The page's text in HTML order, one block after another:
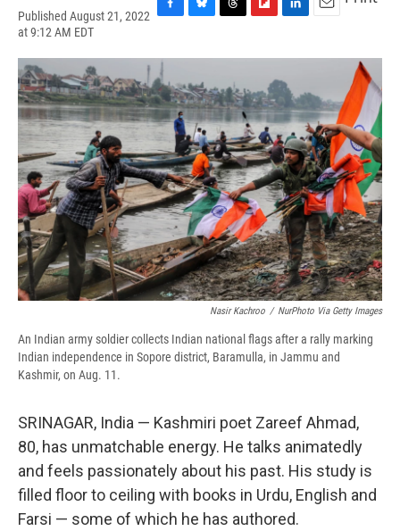
Published August 21, 2022
at 9:12 AM EDT
c
e
b
o
o
k
u
s
k
y
r
a
d
s
i
b
o
a
r
d
n
e
d
I
n
a
Nasir Kachroo / NurPhoto Via Getty Images
An Indian army soldier collects Indian national flags after a rally marking
Indian independence in Sopore district, Baramulla, in Jammu and
Kashmir, on Aug. 11.
SRINAGAR, India — Kashmiri poet Zareef Ahmad,
80, has unmatchable energy. He talks animatedly
and feels passionately about his past. His study is
filled floor to ceiling with books in Urdu, English and
Farsi — some of which he has authored.